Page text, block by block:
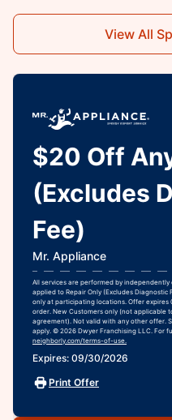
View All
$20 Off
(Excludes
Fee)
Mr. Appliance
All services are performed by
applied to Repair Only (Excludes Diagnostic
only at participating locations. Offer
order. New Customers only (not applicable
agreement). Not valid with any other offer.
apply. © 2026 Dwyer Franchising LLC. For
neighborly.com/terms-of-use.
Expires: 09/30/2026
Print Offer